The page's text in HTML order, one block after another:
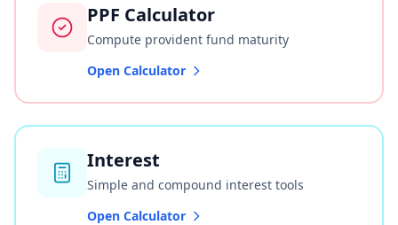
PPF Calculator
Compute provident fund maturity
Open Calculator
Interest
Simple and compound interest tools
Open Calculator